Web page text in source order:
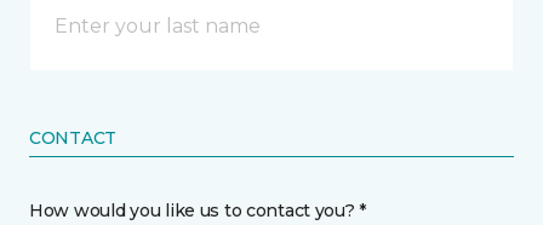
CONTACT
How would you like us to contact you? *